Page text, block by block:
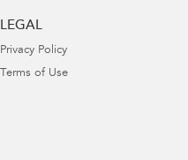
LEGAL
Privacy Policy
Terms of Use